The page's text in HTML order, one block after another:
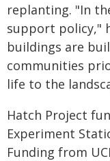
replanting. "In
support policy,"
buildings are
communities
life to the
Hatch Project
Experiment
Funding from